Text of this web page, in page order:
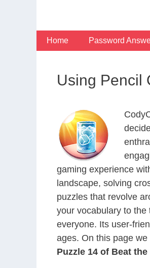
Home Password
Using Pencil
gaming experience
landscape, solving
puzzles that revolve
your vocabulary to
everyone. Its user-
ages. On this page
Puzzle 14 of Beat the